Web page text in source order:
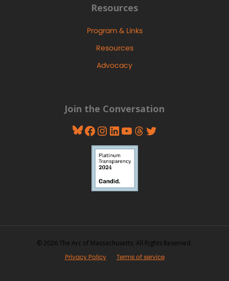
Resources
Program & Links
Resources
Advocacy
Join the Conversation
Bluesky
Facebook
Instagram
LinkedIn
YouTube
Threads
© 2026 The Arc of Massachusetts. All Rights Reserved.
Privacy Policy
Terms of service